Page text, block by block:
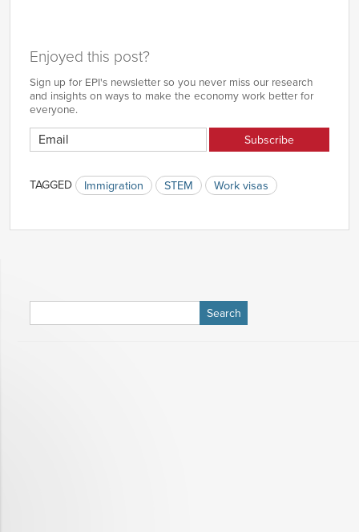
Enjoyed this post?
Sign up for EPI's newsletter so you never miss our research
and insights on ways to make the economy work better for
everyone.
TAGGED Immigration STEM Work visas
for: